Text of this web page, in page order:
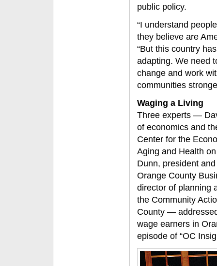
public policy.
“I understand
they believe are
“But this country
adapting. We need
change and work
communities
Waging a Living
Three experts —
of economics and
Center for the
Aging and Health
Dunn, president
Orange County
director of planning
the Community
County —
wage earners in
episode of “OC